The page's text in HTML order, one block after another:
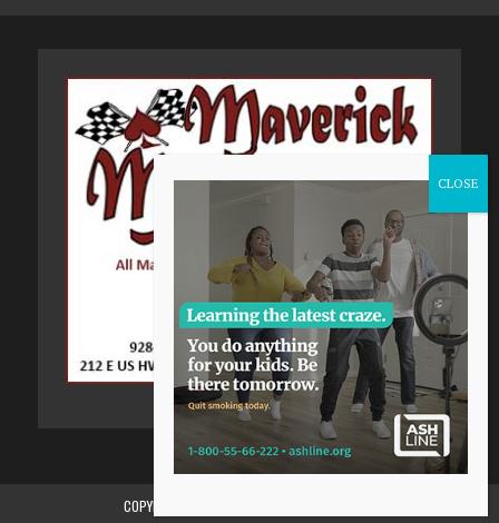
COPYRIGHT 2015-2024, GILA VALLEY CENTRAL